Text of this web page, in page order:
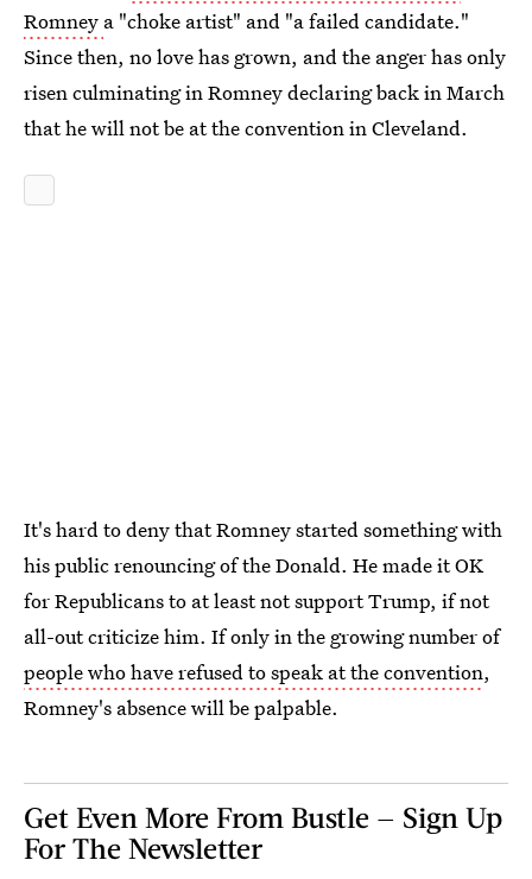
Romney a "choke artist" and "a failed candidate."
Since then, no love has grown, and the anger has only
risen culminating in Romney declaring back in March
that he will not be at the convention in Cleveland.
It's hard to deny that Romney started something with
his public renouncing of the Donald. He made it OK
for Republicans to at least not support Trump, if not
all-out criticize him. If only in the growing number of
people who have refused to speak at the convention,
Romney's absence will be palpable.
Get Even More From Bustle — Sign Up
For The Newsletter